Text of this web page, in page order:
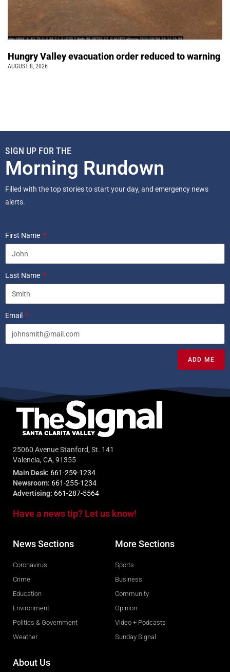
Hungry Valley evacuation order reduced to warning
AUGUST 8, 2026
SIGN UP FOR THE
Morning Rundown
Filled with the top stories to start your day, and emergency news
alerts.
First Name
Last Name
Email
ADD ME
25060 Avenue Stanford, St. 141
Valencia, CA, 91355
Main Desk: 661-259-1234
Newsroom: 661-255-1234
Advertising: 661-287-5564
Have a news tip? Let us know!
News Sections
Coronavirus
Crime
Education
Environment
Politics & Government
Weather
More Sections
Sports
Business
Community
Opinion
Video + Podcasts
Sunday Signal
About Us